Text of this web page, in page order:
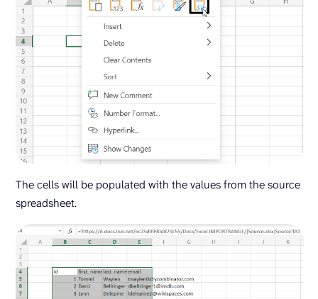
The cells will be populated with the values from the source
spreadsheet.